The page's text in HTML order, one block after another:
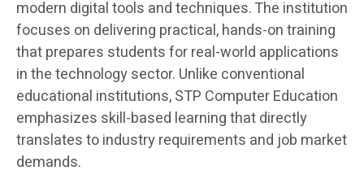
modern digital tools and techniques. The institution
focuses on delivering practical, hands-on training
that prepares students for real-world applications
in the technology sector. Unlike conventional
educational institutions, STP Computer Education
emphasizes skill-based learning that directly
translates to industry requirements and job market
demands.